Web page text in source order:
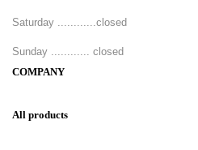
Saturday ............closed
Sunday ............ closed
COMPANY
All products